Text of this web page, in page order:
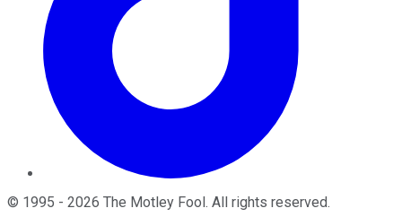
© 1995 - 2026 The Motley Fool. All rights reserved.